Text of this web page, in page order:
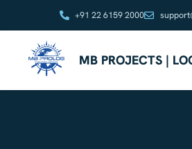
+91 22 6159 2000
MB PROJECTS |